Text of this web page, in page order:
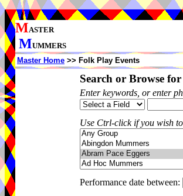
MASTER
MUMMERS
Master Home >> Folk Play Events
Search or Browse
Enter keywords, or enter
Use Ctrl-click if you wish
Performance date between: